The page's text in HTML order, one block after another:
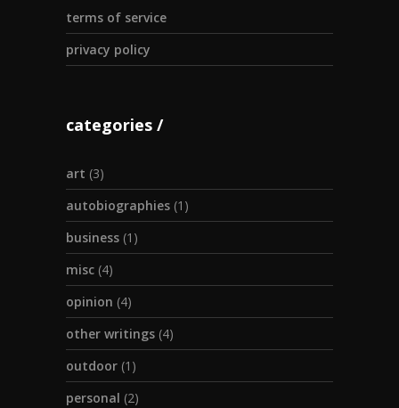
terms of service
privacy policy
categories
art (3)
autobiographies (1)
business (1)
misc (4)
opinion (4)
other writings (4)
outdoor (1)
personal (2)